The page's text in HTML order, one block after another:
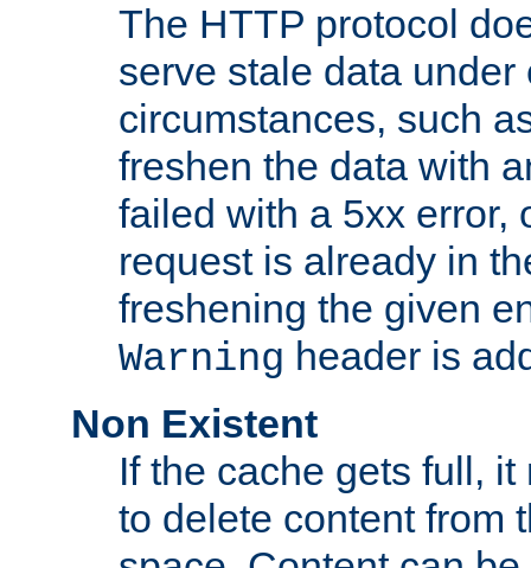
The HTTP protocol
serve stale data under
circumstances, such
freshen the data with
failed with a 5xx error,
request is already in
freshening the given
Warning header is
Non Existent
If the cache gets full,
to delete content from